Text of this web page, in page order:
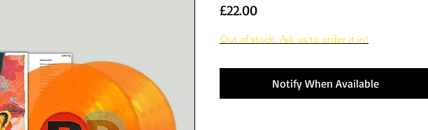
£22.00Price
Out of stock. Ask us to order it in!
Notify When Available